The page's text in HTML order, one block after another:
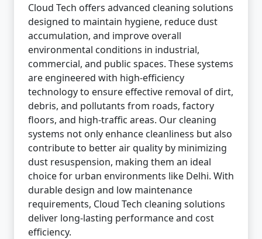
Cloud Tech offers advanced cleaning solutions
designed to maintain hygiene, reduce dust
accumulation, and improve overall
environmental conditions in industrial,
commercial, and public spaces. These systems
are engineered with high-efficiency
technology to ensure effective removal of dirt,
debris, and pollutants from roads, factory
floors, and high-traffic areas. Our cleaning
systems not only enhance cleanliness but also
contribute to better air quality by minimizing
dust resuspension, making them an ideal
choice for urban environments like Delhi. With
durable design and low maintenance
requirements, Cloud Tech cleaning solutions
deliver long-lasting performance and cost
efficiency.